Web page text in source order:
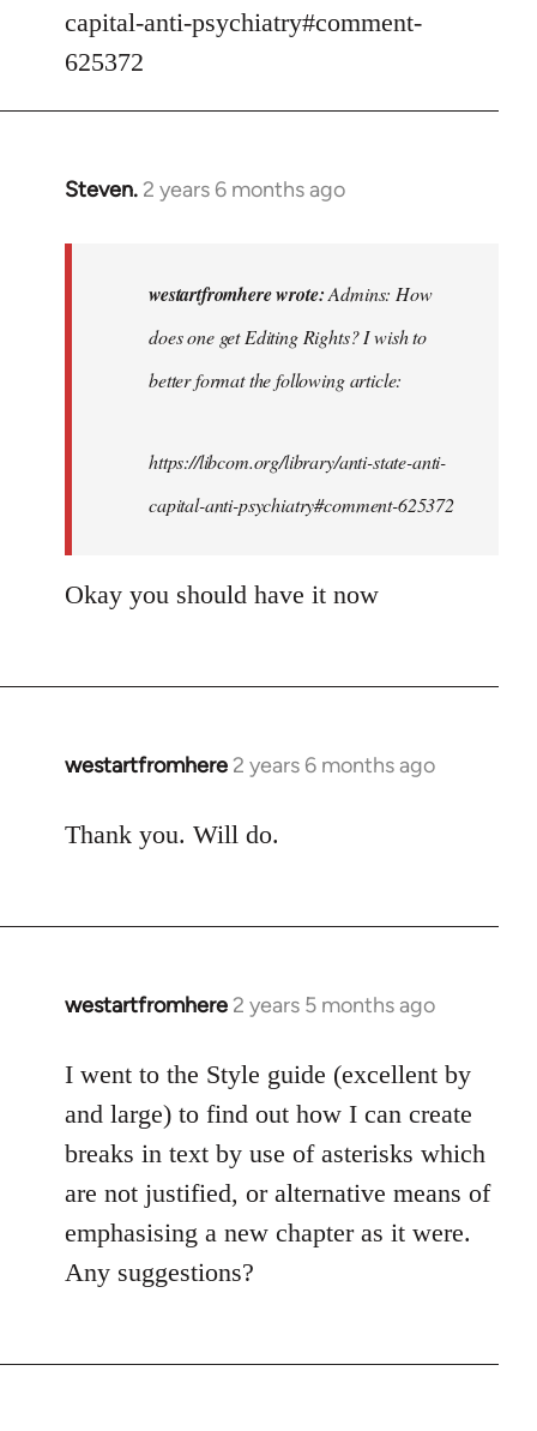
capital-anti-psychiatry#comment-
625372
Steven. 2 years 6 months ago
In
westartfromhere wrote:Admins: How
does one get Editing Rights? I wish to
better format the following article:
https://libcom.org/library/anti-state-anti-
capital-anti-psychiatry#comment-625372
Okay you should have it now
westartfromhere 2 years 6 months ago
Thank you. Will do.
westartfromhere 2 years 5 months ago
I went to the Style guide (excellent by
and large) to find out how I can create
breaks in text by use of asterisks which
are not justified, or alternative means of
emphasising a new chapter as it were.
Any suggestions?